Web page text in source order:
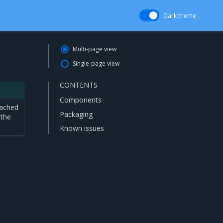
Dark theme
Multi-page view
Single-page view
CONTENTS
Components
Packaging
Known issues